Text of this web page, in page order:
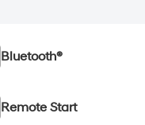
Bluetooth®
Remote Start